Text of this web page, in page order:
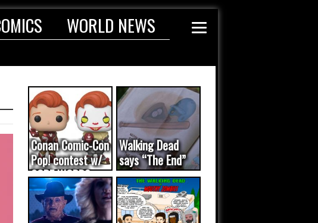
WORLD NEWS
Conan Comic-Con
Pop! contest w/
CODE WORDS
(updated...
Walking Dead
says “The End”